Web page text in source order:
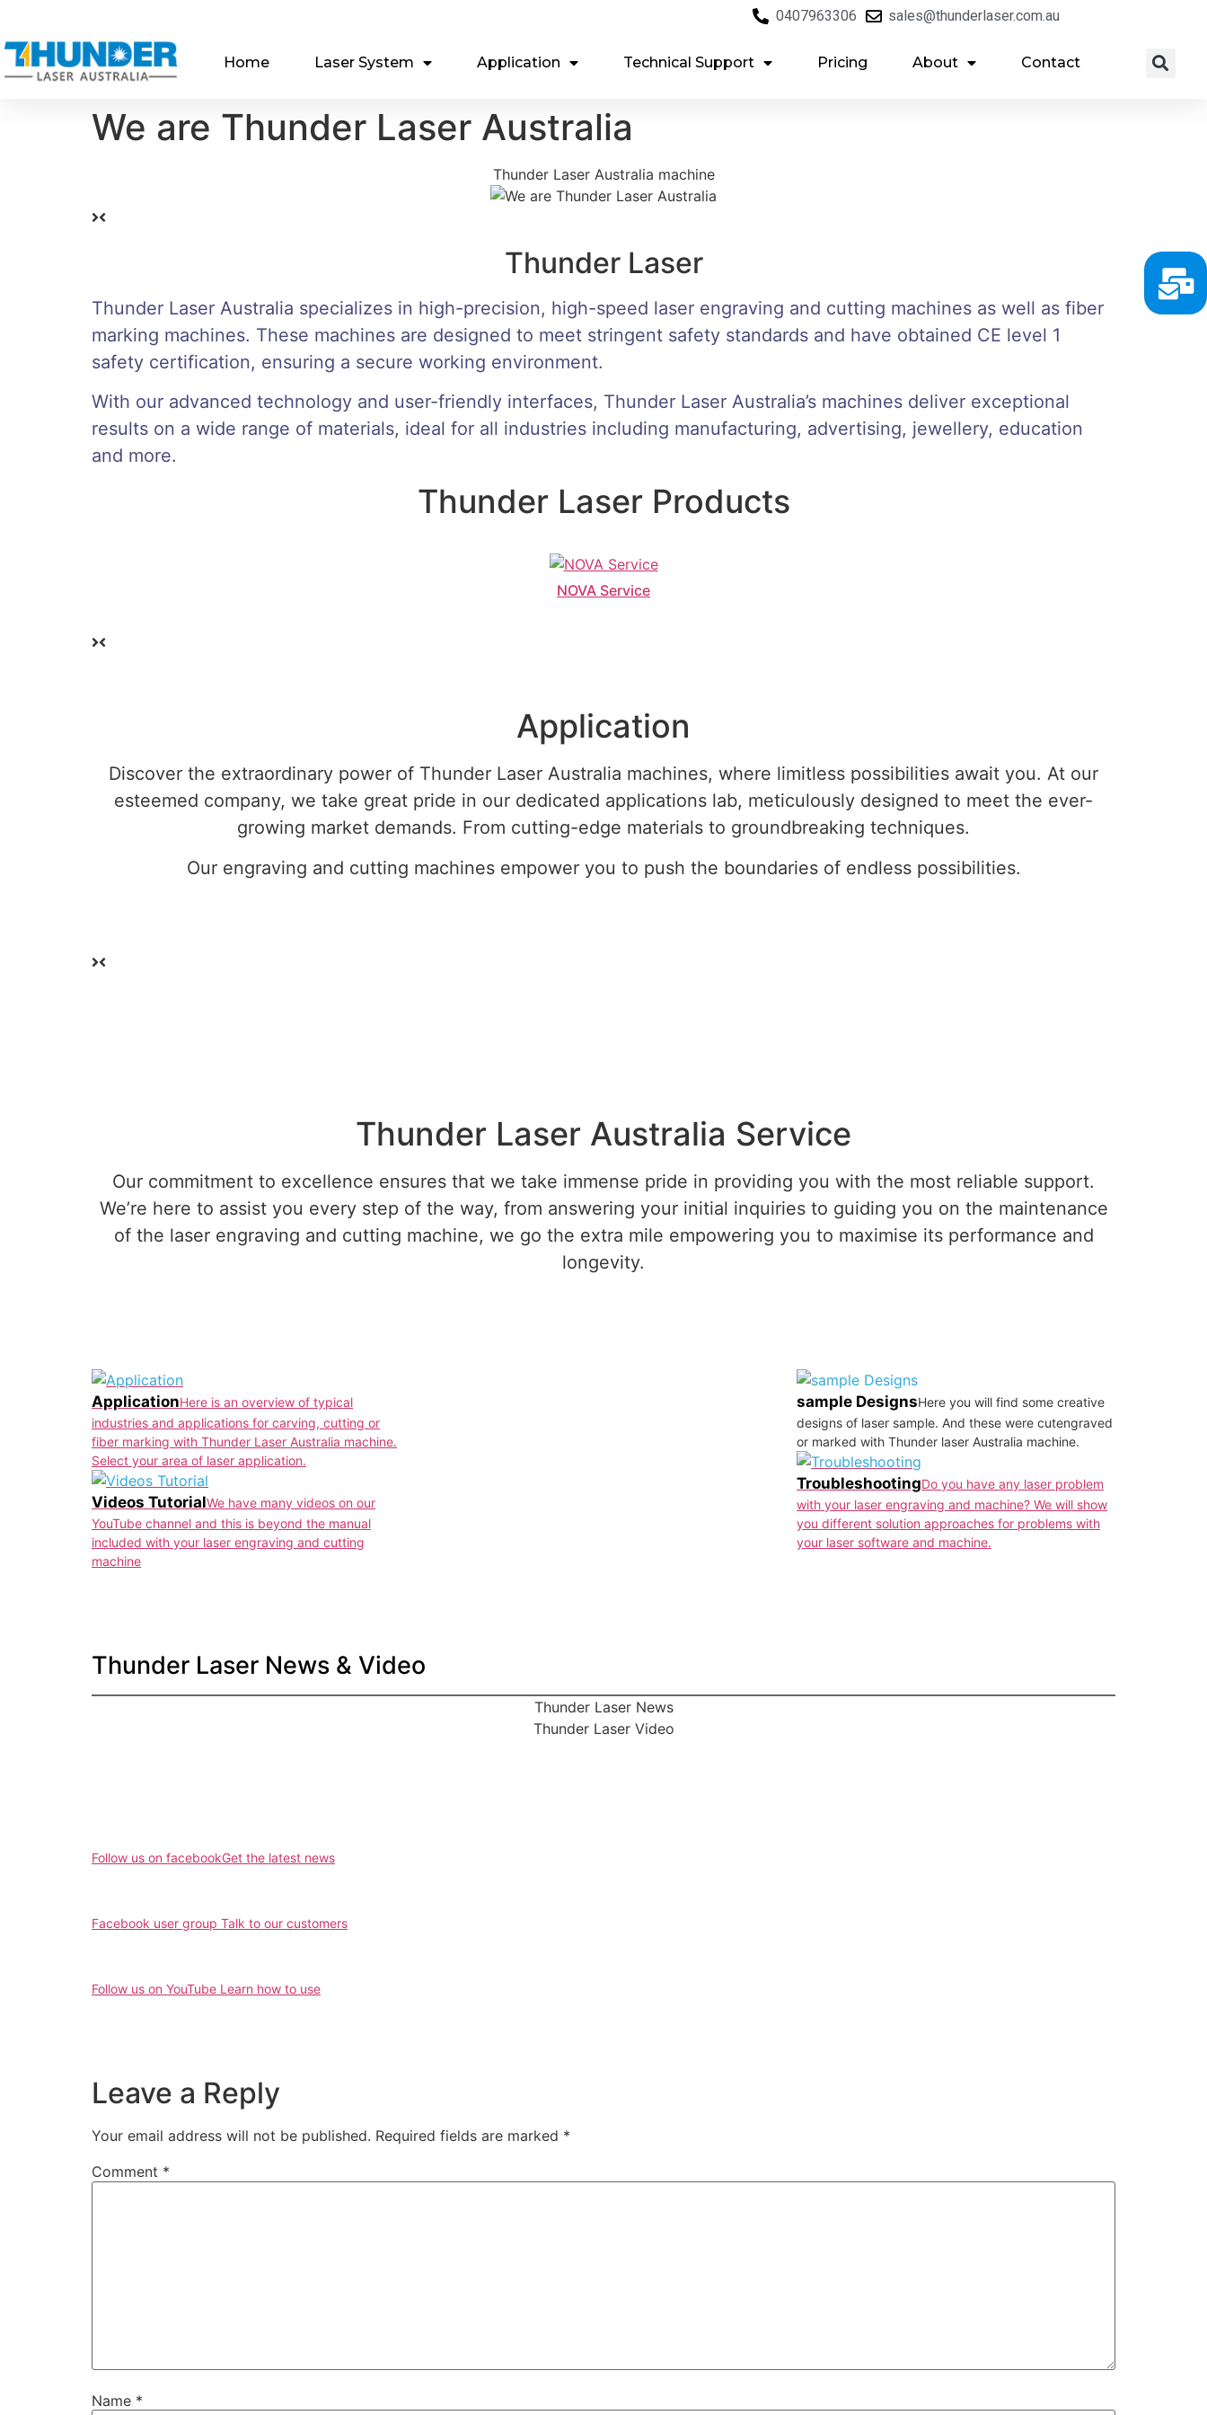
0407963306 sales@thunderlaser.com.au
Home Laser System Application Technical Support Pricing About Contact
We are Thunder Laser Australia
Thunder Laser Australia machine
Thunder Laser
Thunder Laser Australia specializes in high-precision, high-speed laser engraving and cutting machines as well as fiber
marking machines. These machines are designed to meet stringent safety standards and have obtained CE level 1
safety certification, ensuring a secure working environment.
With our advanced technology and user-friendly interfaces, Thunder Laser Australia’s machines deliver exceptional
results on a wide range of materials, ideal for all industries including manufacturing, advertising, jewellery, education
and more.
Thunder Laser Products
NOVA Service
Application
Discover the extraordinary power of Thunder Laser Australia machines, where limitless possibilities await you. At our
esteemed company, we take great pride in our dedicated applications lab, meticulously designed to meet the ever-
growing market demands. From cutting-edge materials to groundbreaking techniques.
Our engraving and cutting machines empower you to push the boundaries of endless possibilities.
Thunder Laser Australia Service
Our commitment to excellence ensures that we take immense pride in providing you with the most reliable support.
We’re here to assist you every step of the way, from answering your initial inquiries to guiding you on the maintenance
of the laser engraving and cutting machine, we go the extra mile empowering you to maximise its performance and
longevity.
ApplicationHere is an overview of typical
industries and applications for carving, cutting or
fiber marking with Thunder Laser Australia machine.
Select your area of laser application.
Videos TutorialWe have many videos on our
YouTube channel and this is beyond the manual
included with your laser engraving and cutting
machine
sample DesignsHere you will find some creative
designs of laser sample. And these were cutengraved
or marked with Thunder laser Australia machine.
TroubleshootingDo you have any laser problem
with your laser engraving and machine? We will show
you different solution approaches for problems with
your laser software and machine.
Thunder Laser News & Video
Thunder Laser News
Thunder Laser Video
Follow us on facebookGet the latest news
Facebook user group Talk to our customers
Follow us on YouTube Learn how to use
Leave a Reply
Your email address will not be published. Required fields are marked *
Comment *
Name *